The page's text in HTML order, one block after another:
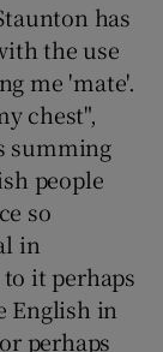
sections
sections
has
the use
me 'mate'.
chest",
summing
people
so
in
it perhaps
English in
perhaps